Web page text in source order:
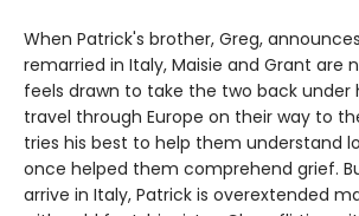
When Patrick's brother, Greg,
remarried in Italy, Maisie and Grant are
feels drawn to take the two back under
travel through Europe on their way to
tries his best to help them understand
once helped them comprehend grief.
arrive in Italy, Patrick is overextended